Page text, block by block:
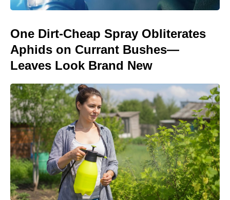
One Dirt-Cheap Spray Obliterates
Aphids on Currant Bushes—
Leaves Look Brand New